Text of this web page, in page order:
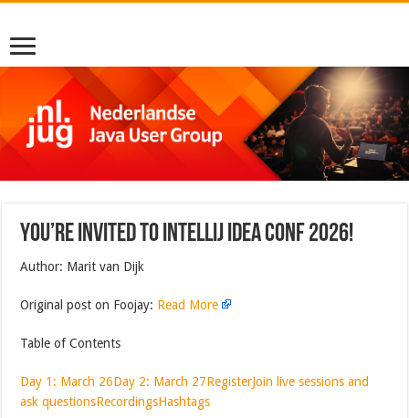
You’re invited to IntelliJ IDEA Conf 2026!
Author: Marit van Dijk
Original post on Foojay: Read More
Table of Contents
Day 1: March 26Day 2: March 27RegisterJoin live sessions and
ask questionsRecordingsHashtags